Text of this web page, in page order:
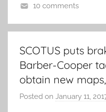
10 comments
SCOTUS puts
Barber-Cooper
obtain new
Posted on January 11,